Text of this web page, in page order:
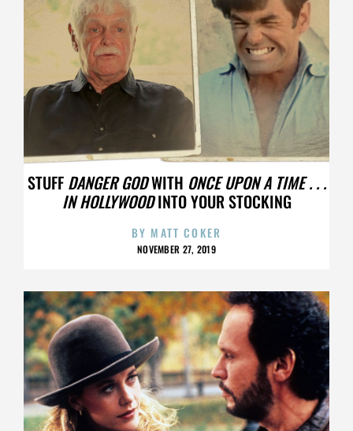
STUFF DANGER GODWITH ONCE UPON A TIME . . .
IN HOLLYWOODINTO YOUR STOCKING
BY MATT COKER
NOVEMBER 27, 2019